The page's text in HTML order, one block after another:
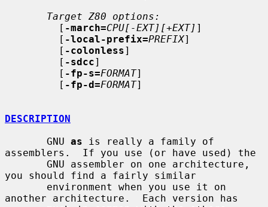
Target Z80 options:
         [
-march=CPU[-EXT][+EXT] ]
         [
-local-prefix=PREFIX]
         [
-colonless]
         [
-sdcc]
         [
-fp-s=FORMAT]
         [
-fp-d=FORMAT]
DESCRIPTION
       GNU
as is really a family of
assemblers.  If you use (or have used) the
you should find a fairly similar
another architecture.  Each version has